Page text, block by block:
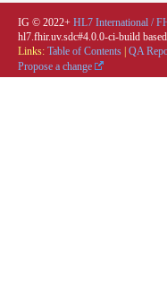
IG © 2022+ HL7 International /
hl7.fhir.uv.sdc#4.0.0-ci-build
Links: Table of Contents | QA
Propose a change